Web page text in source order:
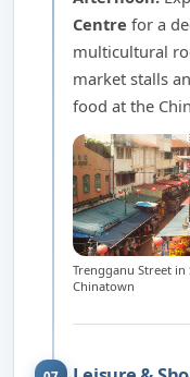
Centre for a
multicultural
market stalls
food at the
Trengganu Street in
Chinatown